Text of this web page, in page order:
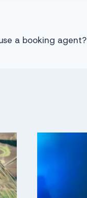
a booking agent?